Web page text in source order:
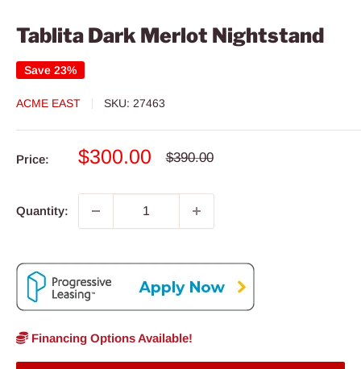
Tablita Dark Merlot Nightstand
Save 23%
ACME EAST SKU: 27463
Price:
Sale
$300.00
Regular
$390.00
Quantity:
Financing Options Available!